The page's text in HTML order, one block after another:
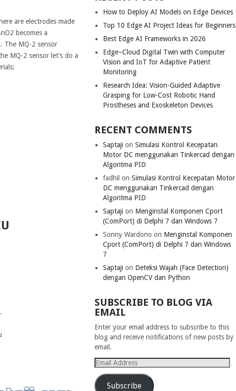
are electrodes made
becomes a
The MQ-2 sensor
MQ-2 sensor let’s do a
How to Deploy AI Models on Edge Devices
Top 10 Edge AI Project Ideas for Beginners
Best Edge AI Frameworks in 2026
Edge–Cloud Digital Twin with Computer
Vision and IoT for Adaptive Patient
Monitoring
Research Idea: Vision-Guided Adaptive
Grasping for Low-Cost Robotic Hand
Prostheses and Exoskeleton Devices
RECENT COMMENTS
Saptaji onSimulasi Kontrol Kecepatan
Motor DC menggunakan Tinkercad dengan
Algoritma PID
fadhil onSimulasi Kontrol Kecepatan Motor
DC menggunakan Tinkercad dengan
Algoritma PID
Saptaji on Menginstal Komponen Cport
(ComPort) di Delphi 7 dan Windows 7
Sonny Wardono on Menginstal Komponen
Cport (ComPort) di Delphi 7 dan Windows
7
Saptaji on Deteksi Wajah (Face Detection)
dengan OpenCV dan Python
SUBSCRIBE TO BLOG VIA
EMAIL
Enter your email address to subscribe to this
blog and receive notifications of new posts by
email.
Email
Address
Subscribe